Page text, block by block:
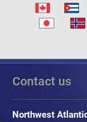
Contact us
Northwest